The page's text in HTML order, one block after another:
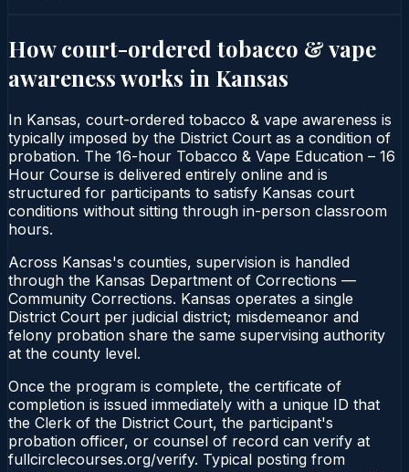
How court-ordered tobacco & vape
awarenessworks in Kansas
In Kansas, court-ordered tobacco & vape awareness is
typically imposed by the District Court as a condition of
probation. The 16-hour Tobacco & Vape Education – 16
Hour Course is delivered entirely online and is
structured for participants to satisfy Kansas court
conditions without sitting through in-person classroom
hours.
Across Kansas's counties, supervision is handled
through the Kansas Department of Corrections —
Community Corrections. Kansas operates a single
District Court per judicial district; misdemeanor and
felony probation share the same supervising authority
at the county level.
Once the program is complete, the certificate of
completion is issued immediately with a unique ID that
the Clerk of the District Court, the participant's
probation officer, or counsel of record can verify at
fullcirclecourses.org/verify. Typical posting from